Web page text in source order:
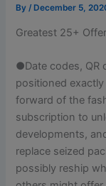
By / December 5,
Greatest 25+
●Date codes, QR
positioned
forward of the
subscription to
developments,
replace seized
possibly reship